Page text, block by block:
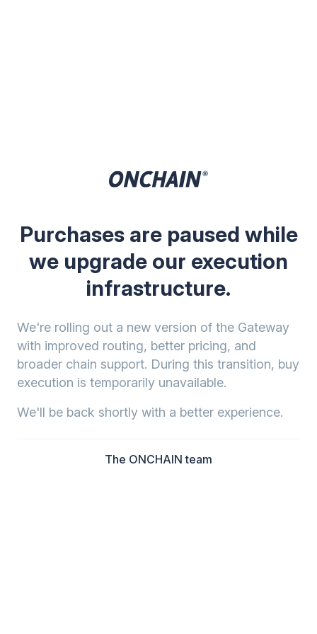
Purchases are paused while
we upgrade our execution
infrastructure.
We're rolling out a new version of the Gateway
with improved routing, better pricing, and
broader chain support. During this transition, buy
execution is temporarily unavailable.
We'll be back shortly with a better experience.
The ONCHAIN team